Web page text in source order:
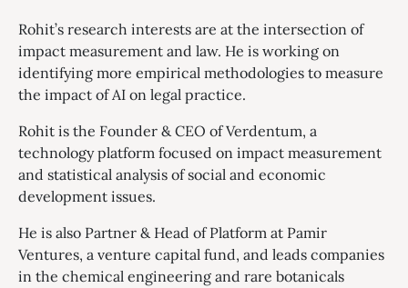
Rohit’s research interests are at the intersection of
impact measurement and law. He is working on
identifying more empirical methodologies to measure
the impact of AI on legal practice.
Rohit is the Founder & CEO of Verdentum, a
technology platform focused on impact measurement
and statistical analysis of social and economic
development issues.
He is also Partner & Head of Platform at Pamir
Ventures, a venture capital fund, and leads companies
in the chemical engineering and rare botanicals